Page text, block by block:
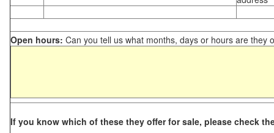
Open hours: Can you tell us what months, days or hours are they
If you know which of these they offer for sale, please check